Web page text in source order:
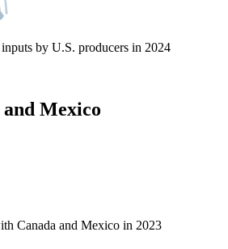
by U.S. producers in 2024
Mexico
Canada and Mexico in 2023